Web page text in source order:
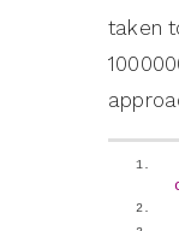
taken